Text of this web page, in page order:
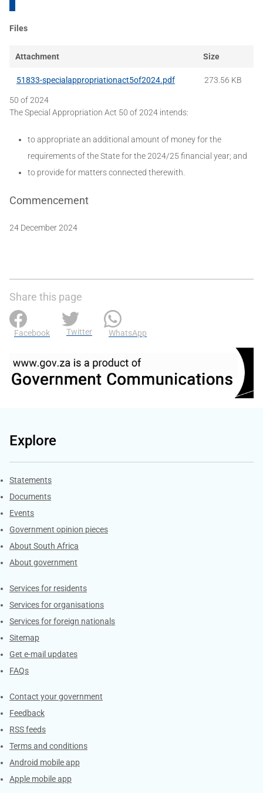
Files
Attachment Size
51833-specialappropriationact5of2024.pdf 273.56 KB
50 of 2024
The Special Appropriation Act 50 of 2024 intends:
to appropriate an additional amount of money for the
requirements of the State for the 2024/25 financial year; and
to provide for matters connected therewith.
Commencement
24 December 2024
Share this page
Facebook Twitter WhatsApp
Explore
Explore Gov.za
Statements
Documents
Events
Government opinion pieces
About South Africa
About government
Contacts
Services for residents
Services for organisations
Services for foreign nationals
Sitemap
Get e-mail updates
FAQs
Services
Contact your government
Feedback
RSS feeds
Terms and conditions
Android mobile app
Apple mobile app